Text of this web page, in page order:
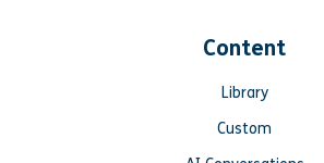
Content
Library
Custom